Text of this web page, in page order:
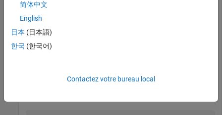
volData = load(
sz = volData.siz;
vol = squeeze(volData.D);
Calculate the gradients.
简体中文
English
日本 (日本語)
한국 (한국어)
Contactez votre bureau local